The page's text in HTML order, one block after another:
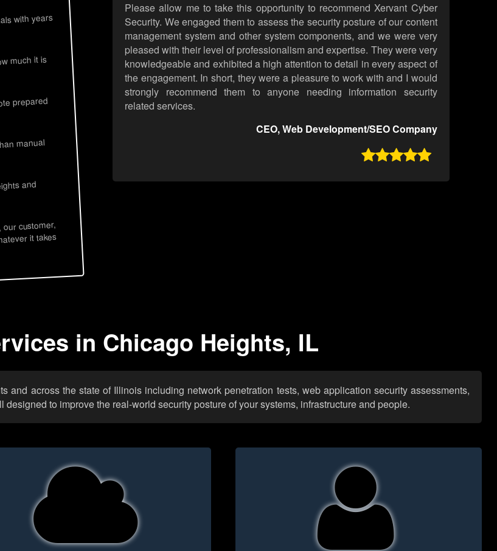
with years
much it is
prepared
manual
and
customer,
it takes
Please allow me to take this opportunity to recommend Xervant Cyber
Security. We engaged them to assess the security posture of our content
management system and other system components, and we were very
pleased with their level of professionalism and expertise. They were very
knowledgeable and exhibited a high attention to detail in every aspect of
the engagement. In short, they were a pleasure to work with and I would
strongly recommend them to anyone needing information security
related services.
CEO, Web Development/SEO Company

in Chicago Heights, IL
and across the state of Illinois including network penetration tests, web application security assessments,
to improve the real-world security posture of your systems, infrastructure and people.